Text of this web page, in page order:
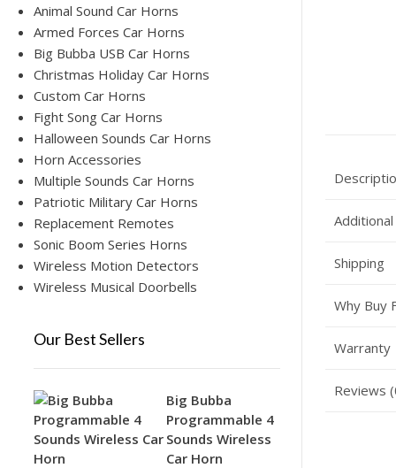
Shipping
Why Buy
Warranty
Reviews
Animal Sound Car Horns
Armed Forces Car Horns
Big Bubba USB Car Horns
Christmas Holiday Car Horns
Custom Car Horns
Fight Song Car Horns
Halloween Sounds Car Horns
Horn Accessories
Multiple Sounds Car Horns
Patriotic Military Car Horns
Replacement Remotes
Sonic Boom Series Horns
Wireless Motion Detectors
Wireless Musical Doorbells
Our Best Sellers
Big Bubba
Programmable 4
Sounds Wireless
Car Horn